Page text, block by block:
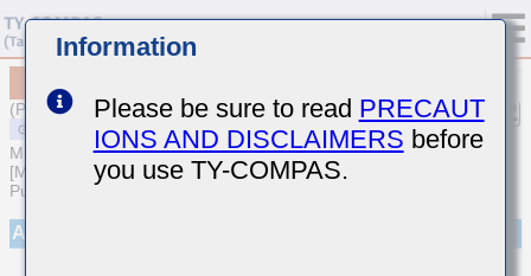
(Previous Part Number EMK325ABJ107MM-P)
MULTILAYER CERAMIC CAPACITORS
[Multilayer Ceramic Capacitors (High dielectric type) for General
Purpose]
Appearance
Information
Please be sure to read PRECAUT
IONS AND DISCLAIMERS before
you use TY-COMPAS.